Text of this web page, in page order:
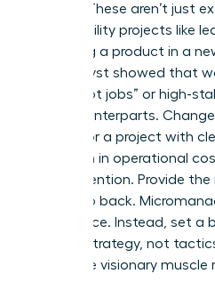
ground. These aren’t just
high-visibility projects like
launching a product in a
by Catalyst showed that
fewer “hot jobs” or high-
male counterparts.
successor a project with
reduction in operational
client retention. Provide the
then step back.
confidence. Instead, set a
discuss strategy, not
builds the visionary